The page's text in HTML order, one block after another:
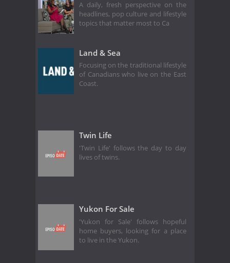
A daily, fresh perspective on the
headlines, pop culture and lifestyle
topics that matter most to Ca
Land & Sea
Focusing on the traditional lifestyle
of Canadians who live on the East
Coast.
Twin Life
'Twin Life' follows the day to day
lives of twins.
Yukon For Sale
'Yukon for Sale' follows hopeful
home buyers, looking for a place
to live in the Yukon.